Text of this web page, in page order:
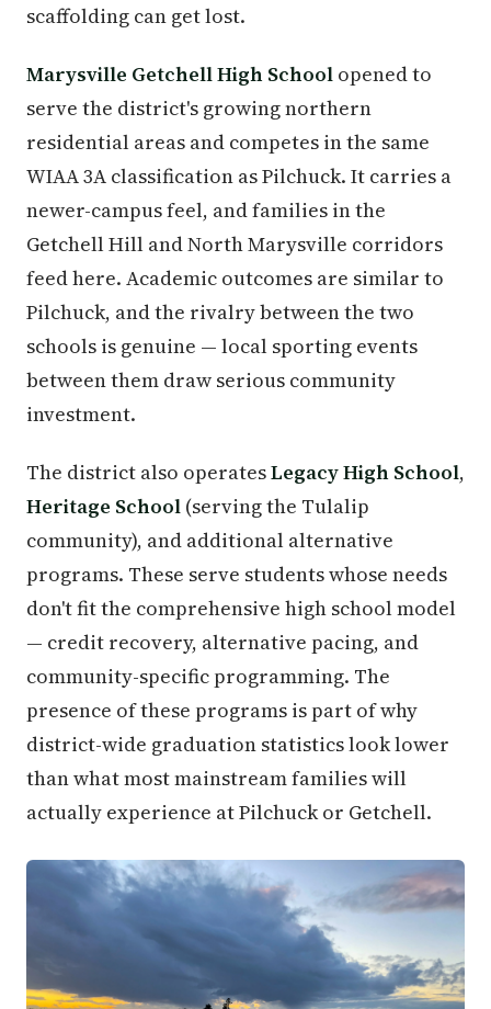
scaffolding can get lost.
Marysville Getchell High School opened to
serve the district's growing northern
residential areas and competes in the same
WIAA 3A classification as Pilchuck. It carries a
newer-campus feel, and families in the
Getchell Hill and North Marysville corridors
feed here. Academic outcomes are similar to
Pilchuck, and the rivalry between the two
schools is genuine — local sporting events
between them draw serious community
investment.
The district also operatesLegacy High School,
Heritage School (serving the Tulalip
community), and additional alternative
programs. These serve students whose needs
don't fit the comprehensive high school model
— credit recovery, alternative pacing, and
community-specific programming. The
presence of these programs is part of why
district-wide graduation statistics look lower
than what most mainstream families will
actually experience at Pilchuck or Getchell.